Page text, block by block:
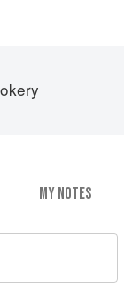
MY NOTES